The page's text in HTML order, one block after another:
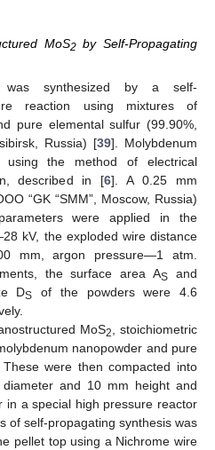
MoS2by Self-Propagating
was synthesized by a self-
reaction using mixtures of
pure elemental sulfur (99.90%,
Russia) [39]. Molybdenum
using the method of electrical
described in [6]. A 0.25 mm
“GK “SMM”, Moscow, Russia)
were applied in the
kV, the exploded wire distance
mm, argon pressure—1 atm.
the surface area AS and
DS of the powders were 4.6
MoS2
, stoichiometric
nanopowder and pure
were then compacted into
and 10 mm height and
in a special high pressure reactor
of self-propagating synthesis was
pellet top using a Nichrome wire